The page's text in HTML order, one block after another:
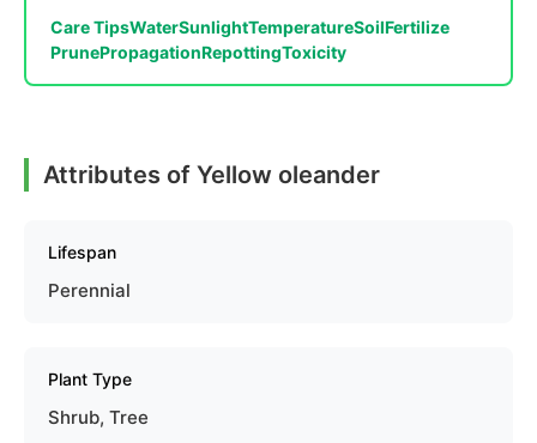
Care TipsWaterSunlightTemperatureSoilFertilize
PrunePropagationRepottingToxicity
Attributes of Yellow oleander
Lifespan
Perennial
Plant Type
Shrub, Tree